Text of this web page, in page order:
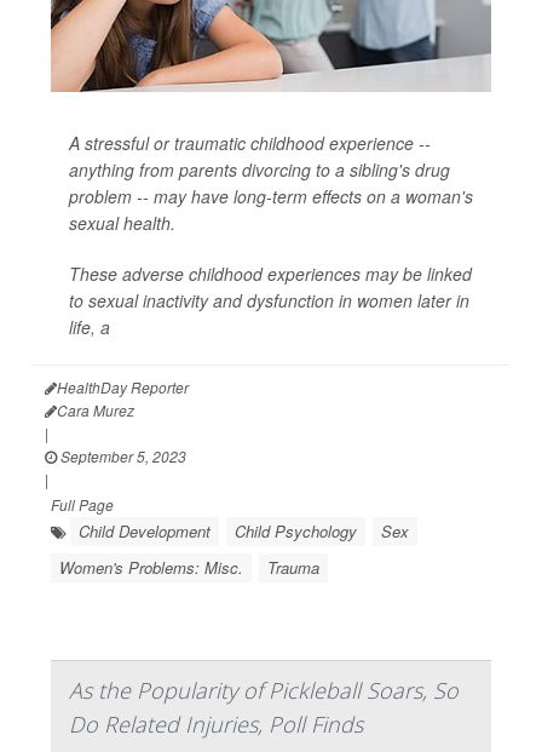
A stressful or traumatic childhood experience --
anything from parents divorcing to a sibling's drug
problem -- may have long-term effects on a woman's
sexual health.
These adverse childhood experiences may be linked
to sexual inactivity and dysfunction in women later in
life, a
HealthDay Reporter
Cara Murez
|
September 5, 2023
|
Full Page
Child Development Child Psychology
Sex
Women's Problems: Misc.
Trauma
As the Popularity of Pickleball Soars, So
Do Related Injuries, Poll Finds